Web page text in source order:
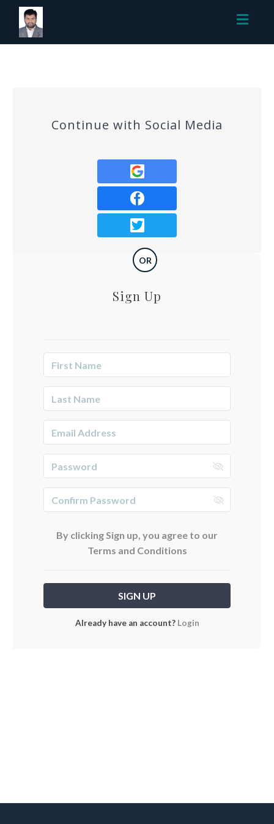
OR
Continue with Social Media
Sign Up
By clicking Sign up, you agree to our
Terms and Conditions
Already have an account?Login